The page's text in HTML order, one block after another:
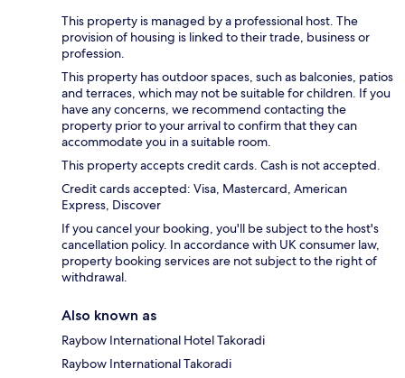
This property is managed by a professional host. The
provision of housing is linked to their trade, business or
profession.
This property has outdoor spaces, such as balconies, patios
and terraces, which may not be suitable for children. If you
have any concerns, we recommend contacting the
property prior to your arrival to confirm that they can
accommodate you in a suitable room.
This property accepts credit cards. Cash is not accepted.
Credit cards accepted: Visa, Mastercard, American
Express, Discover
If you cancel your booking, you'll be subject to the host's
cancellation policy. In accordance with UK consumer law,
property booking services are not subject to the right of
withdrawal.
Also known as
Raybow International Hotel Takoradi
Raybow International Takoradi